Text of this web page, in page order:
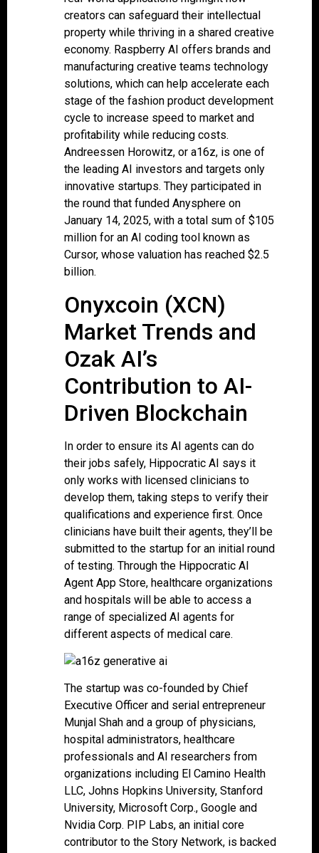
creators can safeguard their intellectual
property while thriving in a shared creative
economy. Raspberry AI offers brands and
manufacturing creative teams technology
solutions, which can help accelerate each
stage of the fashion product development
cycle to increase speed to market and
profitability while reducing costs.
Andreessen Horowitz, or a16z, is one of
the leading AI investors and targets only
innovative startups. They participated in
the round that funded Anysphere on
January 14, 2025, with a total sum of $105
million for an AI coding tool known as
Cursor, whose valuation has reached $2.5
billion.
Onyxcoin (XCN)
Market Trends and
Ozak AI’s
Contribution to AI-
Driven Blockchain
In order to ensure its AI agents can do
their jobs safely, Hippocratic AI says it
only works with licensed clinicians to
develop them, taking steps to verify their
qualifications and experience first. Once
clinicians have built their agents, they’ll be
submitted to the startup for an initial round
of testing. Through the Hippocratic AI
Agent App Store, healthcare organizations
and hospitals will be able to access a
range of specialized AI agents for
different aspects of medical care.
The startup was co-founded by Chief
Executive Officer and serial entrepreneur
Munjal Shah and a group of physicians,
hospital administrators, healthcare
professionals and AI researchers from
organizations including El Camino Health
LLC, Johns Hopkins University, Stanford
University, Microsoft Corp., Google and
Nvidia Corp. PIP Labs, an initial core
contributor to the Story Network, is backed